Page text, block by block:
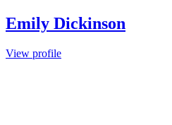
Emily Dickinson
View profile